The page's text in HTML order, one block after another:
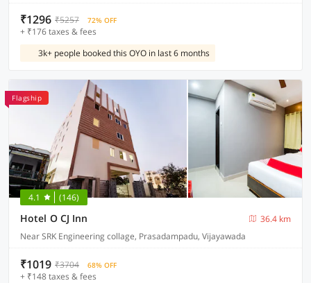
₹1296 ₹5257 72% OFF
+ ₹176 taxes & fees
3k+ people booked this OYO in last 6 months
Flagship
4.1 (146)
Hotel O CJ Inn
36.4 km
Near SRK Engineering collage, Prasadampadu, Vijayawada
₹1019 ₹3704 68% OFF
+ ₹148 taxes & fees